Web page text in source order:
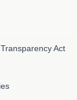
Act